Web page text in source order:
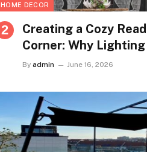
HOME DECOR
Creating a Cozy
Corner: Why
Matters More Than
By admin June 16, 2026